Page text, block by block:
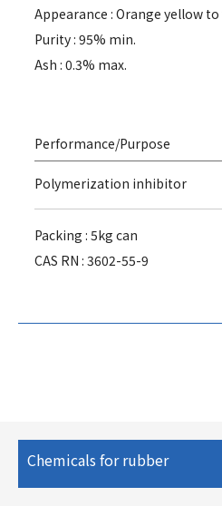
Chemicals for rubber
Appearance : Orange yellow
Purity : 95% min.
Ash : 0.3% max.
Performance/Purpose
Polymerization inhibitor
Packing : 5kg can
CAS RN : 3602-55-9